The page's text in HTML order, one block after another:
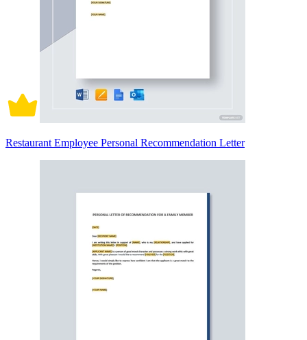
Restaurant Employee Personal Recommendation Letter